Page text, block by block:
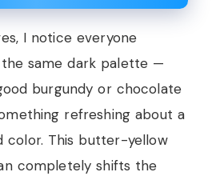
I notice everyone
same dark palette —
burgundy or chocolate
refreshing about a
color. This butter-yellow
completely shifts the